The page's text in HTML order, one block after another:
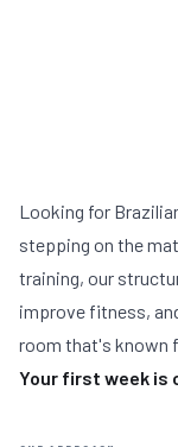
Looking for
stepping on the
training, our
improve fitness,
room that's known
Your first week is